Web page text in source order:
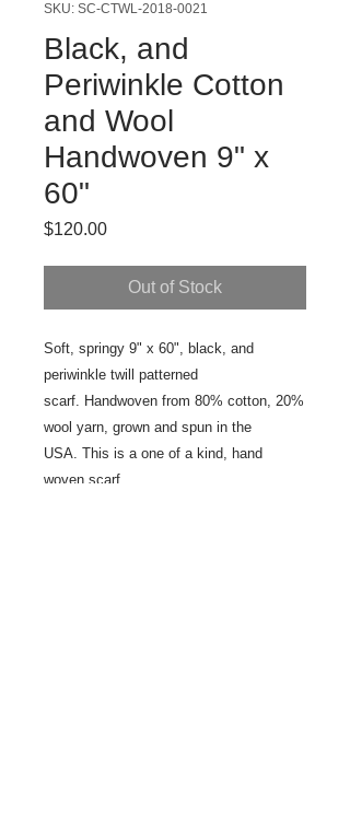
SKU: SC-CTWL-2018-0021
Black, and
Periwinkle Cotton
and Wool
Handwoven 9" x
60"
$120.00Price
Out of Stock
Soft, springy 9" x 60", black, and
periwinkle twill patterned
scarf. Handwoven from 80% cotton, 20%
wool yarn, grown and spun in the
USA. This is a one of a kind, hand
woven scarf.